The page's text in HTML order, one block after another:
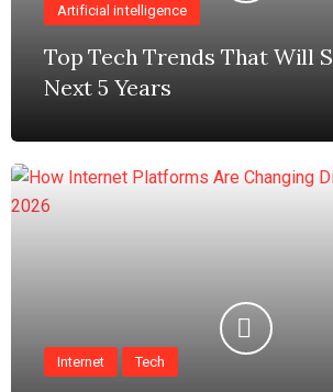
Artificial intelligence
Top Tech Trends That Will
Next 5 Years
Internet Tech